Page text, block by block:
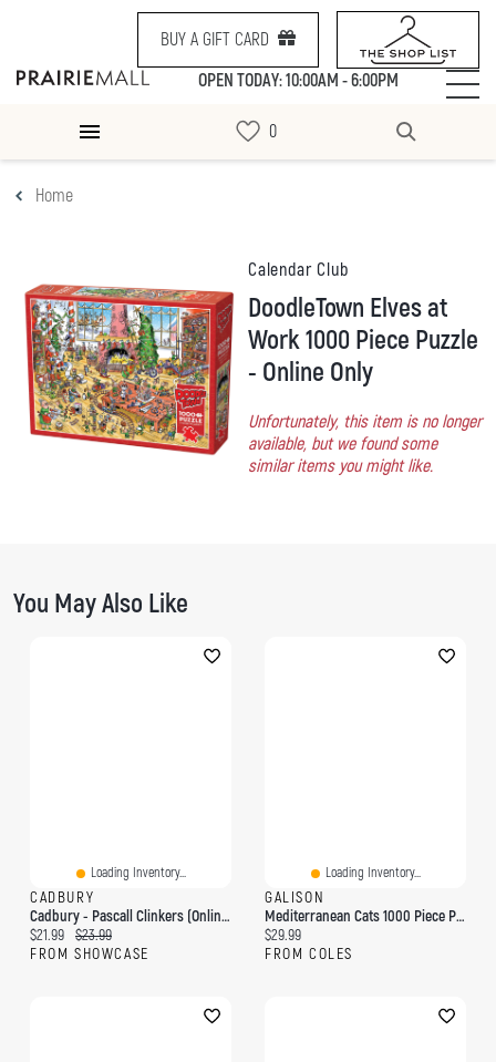
BUY A GIFT CARD
OPEN TODAY: 10:00AM - 6:00PM
Home
Calendar Club
DoodleTown Elves at
Work 1000 Piece Puzzle
- Online Only
Unfortunately, this item is no longer
available, but we found some
similar items you might like.
You May Also Like
Loading Inventory...
CADBURY
Cadbury - Pascall Clinkers (Online Only)
Current price:
$21.99 Original price:
$23.99
FROM SHOWCASE
Loading Inventory...
GALISON
Mediterranean Cats 1000 Piece Puzzle
Current price:
$29.99
FROM COLES